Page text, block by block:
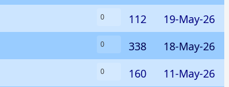
0 112
19-May-26
0 338
18-May-26
0 160
11-May-26